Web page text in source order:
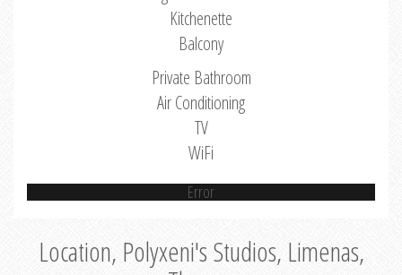
Kitchenette
Balcony
Private Bathroom
Air Conditioning
TV
WiFi
Error
Location, Polyxeni's Studios, Limenas,